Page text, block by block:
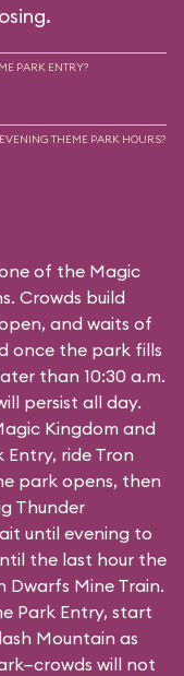
PARK ENTRY?
THEME PARK HOURS?
of the Magic
Crowds build
and waits of
once the park fills
than 10:30 a.m.
persist all day.
Kingdom and
Entry, ride Tron
park opens, then
Thunder
until evening to
the last hour the
Dwarfs Mine Train.
Park Entry, start
Mountain as
will not